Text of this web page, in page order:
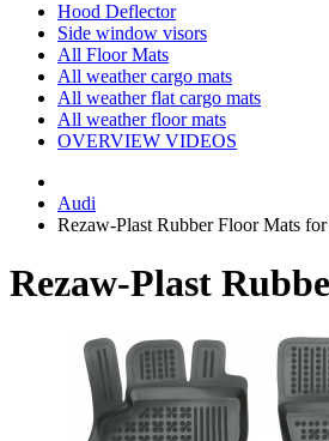
Hood Deflector
Side window visors
All Floor Mats
All weather cargo mats
All weather flat cargo mats
All weather floor mats
OVERVIEW VIDEOS
Audi
Rezaw-Plast Rubber Floor Mats
Rezaw-Plast